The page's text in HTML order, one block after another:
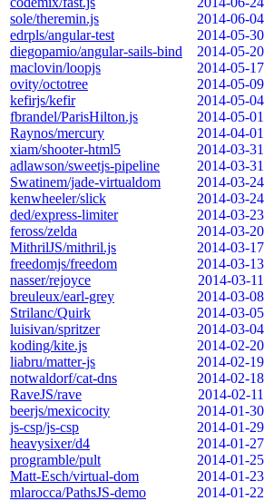
sole/theremin.js
2014-06-04
edrpls/angular-test
2014-05-30
diegopamio/angular-sails-bind
2014-05-20
maclovin/loopjs
2014-05-17
ovity/octotree
2014-05-09
kefirjs/kefir
2014-05-04
fbrandel/ParisHilton.js
2014-05-01
Raynos/mercury
2014-04-01
xiam/shooter-html5
2014-03-31
adlawson/sweetjs-pipeline
2014-03-31
Swatinem/jade-virtualdom
2014-03-24
kenwheeler/slick
2014-03-24
ded/express-limiter
2014-03-23
feross/zelda
2014-03-20
MithrilJS/mithril.js
2014-03-17
freedomjs/freedom
2014-03-13
nasser/rejoyce
2014-03-11
breuleux/earl-grey
2014-03-08
Strilanc/Quirk
2014-03-05
luisivan/spritzer
2014-03-04
koding/kite.js
2014-02-20
liabru/matter-js
2014-02-19
notwaldorf/cat-dns
2014-02-18
RaveJS/rave
2014-02-11
beerjs/mexicocity
2014-01-30
js-csp/js-csp
2014-01-29
heavysixer/d4
2014-01-27
programble/pult
2014-01-25
Matt-Esch/virtual-dom
2014-01-23
mlarocca/PathsJS-demo
2014-01-22